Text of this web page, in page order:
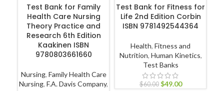
Test Bank for Family
Health Care Nursing
Theory Practice and
Research 6th Edition
Kaakinen ISBN
9780803661660
Nursing, Family Health Care
Nursing, F.A. Davis Company,
Test Bank for Fitness for
Life 2nd Edition Corbin
ISBN 9781492544364
Health, Fitness and
Nutrition, Human Kinetics,
Test Banks
$60.00 $49.00